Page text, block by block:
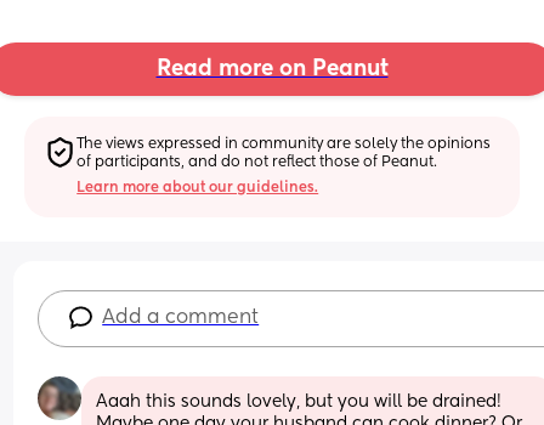
Read more on Peanut
The views expressed in community are solely the opinions
of participants, and do not reflect those of Peanut.
Learn more about our guidelines.
Add a comment
Aaah this sounds lovely, but you will be drained!